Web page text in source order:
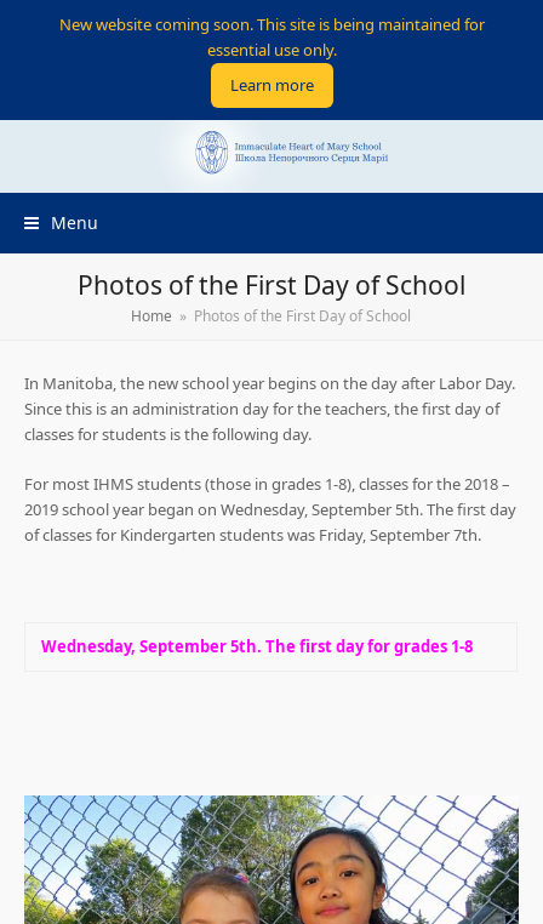
Menu
Photos of the First Day of School
Home » Photos of the First Day of School
In Manitoba, the new school year begins on the day after Labor Day.
Since this is an administration day for the teachers, the first day of
classes for students is the following day.
For most IHMS students (those in grades 1-8), classes for the 2018 –
2019 school year began on Wednesday, September 5th. The first day
of classes for Kindergarten students was Friday, September 7th.
Wednesday, September 5th. The first day for grades 1-8
New website coming soon. This site is being maintained for
essential use only.
Learn more